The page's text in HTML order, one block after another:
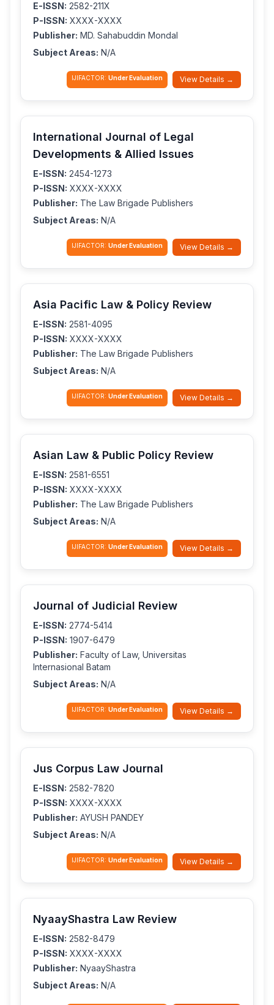
E-ISSN: 2582-211X
P-ISSN: XXXX-XXXX
Publisher: MD. Sahabuddin Mondal
Subject Areas: N/A
IJIFACTOR: Under Evaluation View Details →
International Journal of Legal
Developments & Allied Issues
E-ISSN: 2454-1273
P-ISSN: XXXX-XXXX
Publisher: The Law Brigade Publishers
Subject Areas: N/A
IJIFACTOR: Under Evaluation View Details →
Asia Pacific Law & Policy Review
E-ISSN: 2581-4095
P-ISSN: XXXX-XXXX
Publisher: The Law Brigade Publishers
Subject Areas: N/A
IJIFACTOR: Under Evaluation View Details →
Asian Law & Public Policy Review
E-ISSN: 2581-6551
P-ISSN: XXXX-XXXX
Publisher: The Law Brigade Publishers
Subject Areas: N/A
IJIFACTOR: Under Evaluation View Details →
Journal of Judicial Review
E-ISSN: 2774-5414
P-ISSN: 1907-6479
Publisher: Faculty of Law, Universitas
Internasional Batam
Subject Areas: N/A
IJIFACTOR: Under Evaluation View Details →
Jus Corpus Law Journal
E-ISSN: 2582-7820
P-ISSN: XXXX-XXXX
Publisher: AYUSH PANDEY
Subject Areas: N/A
IJIFACTOR: Under Evaluation View Details →
NyaayShastra Law Review
E-ISSN: 2582-8479
P-ISSN: XXXX-XXXX
Publisher: NyaayShastra
Subject Areas: N/A